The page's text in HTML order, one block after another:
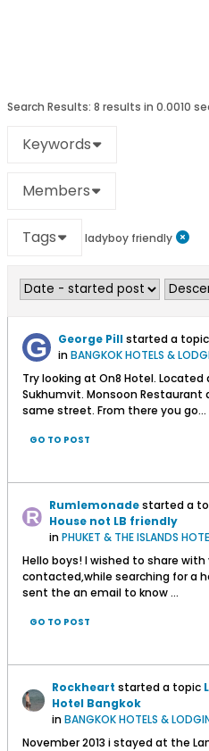
Search Results: 8 results in 0.0010
Keywords
Members
Tags ladyboy friendly
George Pillstarted a topic
inBANGKOK HOTELS &
Try looking at On8 Hotel.
Sukhumvit. Monsoon Restaurant
same street. From there you go...
GO TO POST
Rumlemonadestarted a
House not LB friendly
inPHUKET & THE ISLANDS
Hello boys! I wished to share
contacted,while searching for a
sent the an email to know ...
GO TO POST
Rockheart started a topic
Hotel Bangkok
inBANGKOK HOTELS &
November 2013 i stayed at the